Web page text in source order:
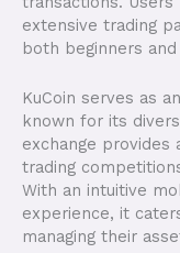
extensive trading
both beginners
KuCoin serves as
known for its
exchange provides
trading
With an intuitive
experience, it
managing their